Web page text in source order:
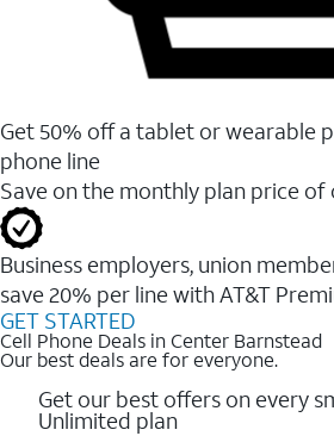
Get 50% off a tablet or wearable
phone line
Save on the monthly plan price
Business employers, union
save 20% per line with AT&T
GET STARTED
Cell Phone Deals in Center Barnstead
Our best deals are for everyone.
Get our best offers on every
Unlimited plan